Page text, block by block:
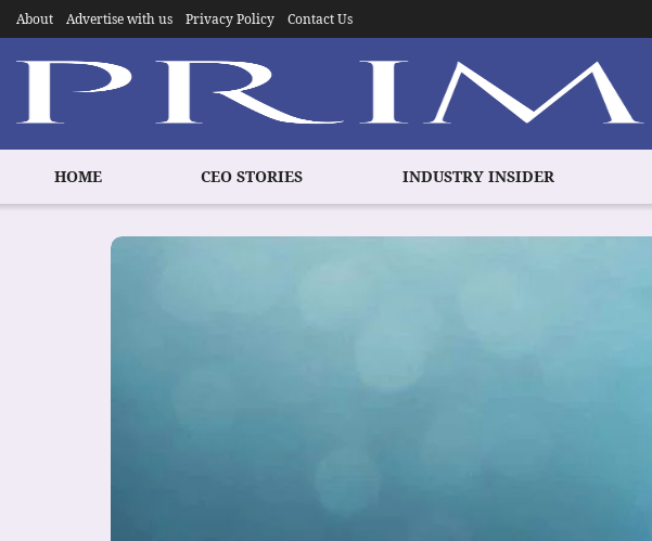
About Advertise with us Privacy Policy Contact Us
HOME CEO STORIES INDUSTRY INSIDER